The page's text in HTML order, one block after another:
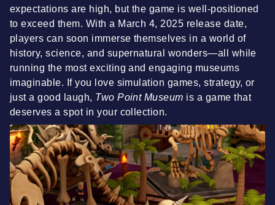
expectations are high, but the game is well-positioned
to exceed them. With a March 4, 2025 release date,
players can soon immerse themselves in a world of
history, science, and supernatural wonders—all while
running the most exciting and engaging museums
imaginable. If you love simulation games, strategy, or
just a good laugh, Two Point Museum is a game that
deserves a spot in your collection.